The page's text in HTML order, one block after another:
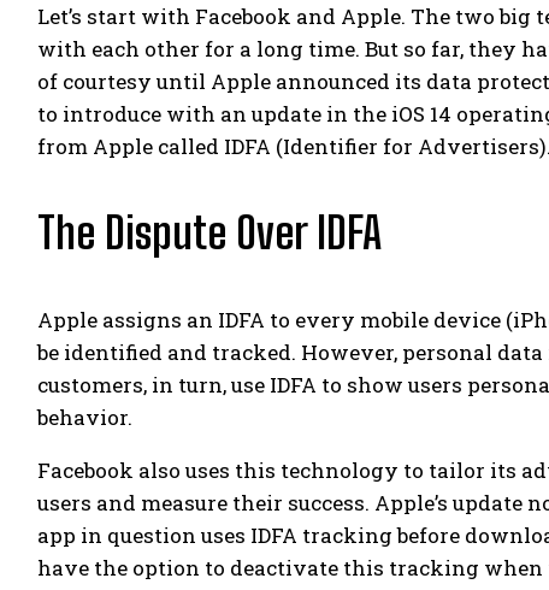
Let’s start with Facebook and Apple. The two big
with each other for a long time. But so far, they
of courtesy until Apple announced its data
to introduce with an update in the iOS 14
from Apple called IDFA (Identifier for Advertisers).
The Dispute Over IDFA
Apple assigns an IDFA to every mobile device
be identified and tracked. However, personal
customers, in turn, use IDFA to show users
behavior.
Facebook also uses this technology to tailor its
users and measure their success. Apple’s update
app in question uses IDFA tracking before
have the option to deactivate this tracking